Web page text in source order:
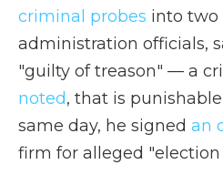
criminal probes into two
administration officials,
"guilty of treason" — a
noted, that is
same day, he signed an
firm for alleged